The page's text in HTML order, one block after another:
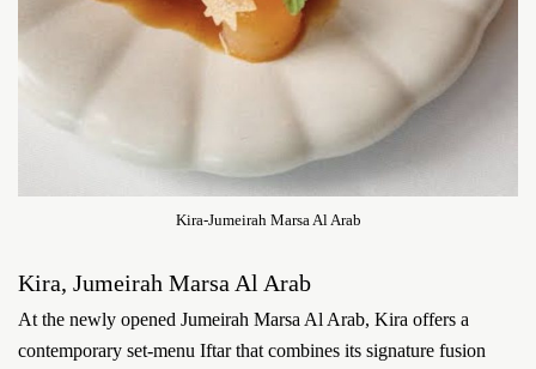
Kira-Jumeirah Marsa Al Arab
Kira, Jumeirah Marsa Al Arab
At the newly opened Jumeirah Marsa Al Arab, Kira offers a
contemporary set-menu Iftar that combines its signature fusion